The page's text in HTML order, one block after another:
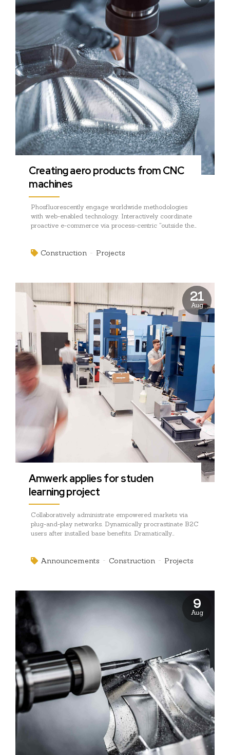
Construction Projects
Creating aero products from CNC
machines
Phosfluorescently engage worldwide methodologies
with web-enabled technology. Interactively coordinate
proactive e-commerce via process-centric "outside the
Announcements Construction Projects
21
Aug
Amwerk applies for studen
learning project
Collaboratively administrate empowered markets via
plug-and-play networks. Dynamically procrastinate B2C
users after installed base benefits. Dramatically
9
Aug